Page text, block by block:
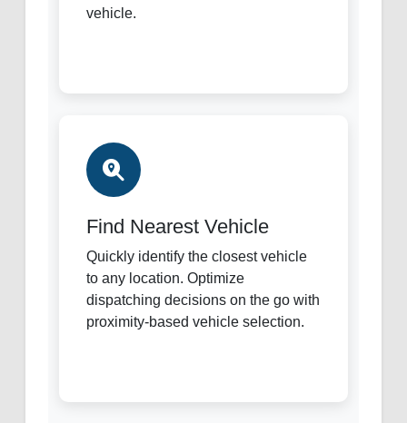
vehicle.
Find Nearest Vehicle
Quickly identify the closest vehicle
to any location. Optimize
dispatching decisions on the go with
proximity-based vehicle selection.